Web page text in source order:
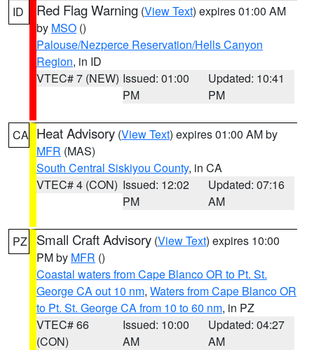
ID Red Flag Warning (View Text) expires 01:00 AM
by MSO ()
Palouse/Nezperce Reservation/Hells Canyon
Region, in ID
VTEC# 7 (NEW) Issued: 01:00
PM
Updated: 10:41
PM
CA Heat Advisory (View Text) expires 01:00 AM by
MFR (MAS)
South Central Siskiyou County, in CA
VTEC# 4 (CON) Issued: 12:02
PM
Updated: 07:16
AM
PZ Small Craft Advisory (View Text) expires 10:00
PM by MFR ()
Coastal waters from Cape Blanco OR to Pt. St.
George CA out 10 nm, Waters from Cape Blanco OR
to Pt. St. George CA from 10 to 60 nm, in PZ
VTEC# 66
(CON)
Issued: 10:00
AM
Updated: 04:27
AM